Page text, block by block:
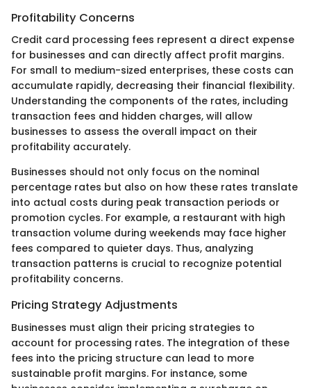
Profitability Concerns
Credit card processing fees represent a direct expense
for businesses and can directly affect profit margins.
For small to medium-sized enterprises, these costs can
accumulate rapidly, decreasing their financial flexibility.
Understanding the components of the rates, including
transaction fees and hidden charges, will allow
businesses to assess the overall impact on their
profitability accurately.
Businesses should not only focus on the nominal
percentage rates but also on how these rates translate
into actual costs during peak transaction periods or
promotion cycles. For example, a restaurant with high
transaction volume during weekends may face higher
fees compared to quieter days. Thus, analyzing
transaction patterns is crucial to recognize potential
profitability concerns.
Pricing Strategy Adjustments
Businesses must align their pricing strategies to
account for processing rates. The integration of these
fees into the pricing structure can lead to more
sustainable profit margins. For instance, some